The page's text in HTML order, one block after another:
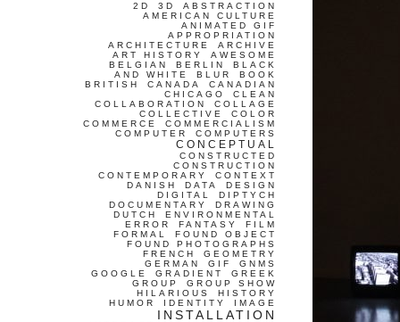
2D 3D
ABSTRACTION
AMERICAN CULTURE
ANIMATED GIF
APPROPRIATION
ARCHITECTURE
ARCHIVE
ART HISTORY
AWESOME
BELGIAN
BERLIN
BLACK
AND WHITE
BLUR
BOOK
BRITISH
CANADA
CANADIAN
CHICAGO
CLEAN
COLLABORATION
COLLAGE
COLLECTIVE
COLOR
COMMERCE
COMMERCIALISM
COMPUTER
COMPUTERS
CONCEPTUAL
CONSTRUCTED
CONSTRUCTION
CONTEMPORARY
CONTEXT
DANISH
DATA
DESIGN
DIGITAL
DIPTYCH
DOCUMENTARY
DRAWING
DUTCH
ENVIRONMENTAL
ERROR
FANTASY
FILM
FORMAL
FOUND OBJECT
FOUND PHOTOGRAPHS
FRENCH
GEOMETRY
GERMAN
GIF
GNMS
GOOGLE
GRADIENT
GREEK
GROUP
GROUP SHOW
HILARIOUS
HISTORY
HUMOR
IDENTITY IMAGE
INSTALLATION